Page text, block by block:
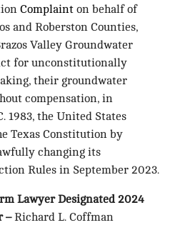
Complainton behalf of
and Roberston Counties,
Valley Groundwater
for unconstitutionally
their groundwater
compensation, in
1983, the United States
Texas Constitution by
changing its
Rules in September 2023.
Lawyer Designated 2024
–Richard L. Coffman